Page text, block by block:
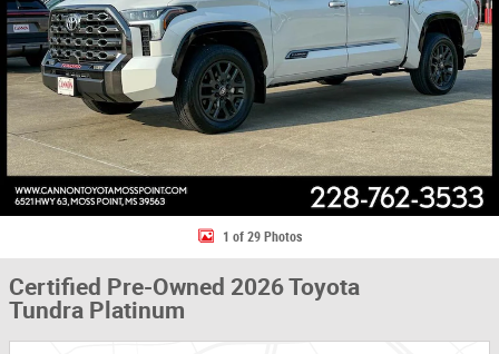
1 of 29 Photos
Certified Pre-Owned 2026 Toyota
Tundra Platinum